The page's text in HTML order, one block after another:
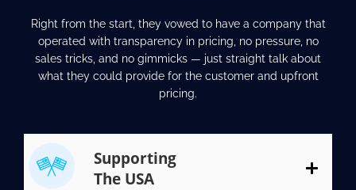
Right from the start, they vowed to have a company that
operated with transparency in pricing, no pressure, no
sales tricks, and no gimmicks — just straight talk about
what they could provide for the customer and upfront
pricing.
Supporting
The USA